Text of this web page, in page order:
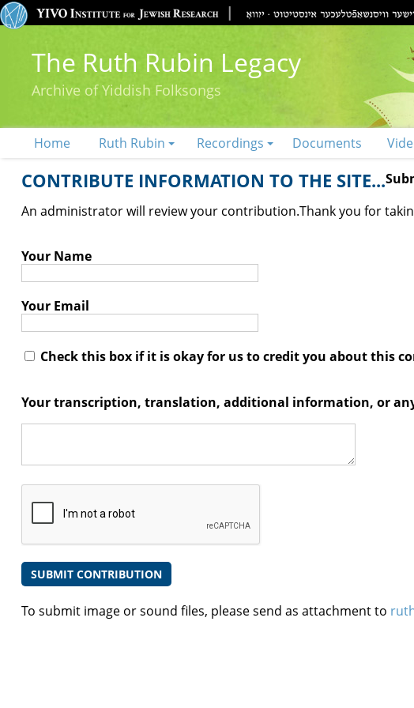
The Ruth Rubin Legacy
Archive of Yiddish Folksongs
Home Ruth Rubin Recordings Documents
CONTRIBUTE INFORMATION TO THE SITE...
An administrator will review your contribution.Thank you for
Your Name
Your Email
Check this box if it is okay for us to credit you about this
Your transcription, translation, additional information, or
To submit image or sound files, please send as attachment to